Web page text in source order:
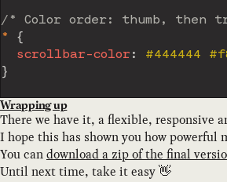
/* Color order: thumb, then
*
{
scrollbar-color: #444444
}
Wrapping up
There we have it, a flexible, responsive
I hope this has shown you how
You candownload a zip of the final
Until next time, take it easy 👋